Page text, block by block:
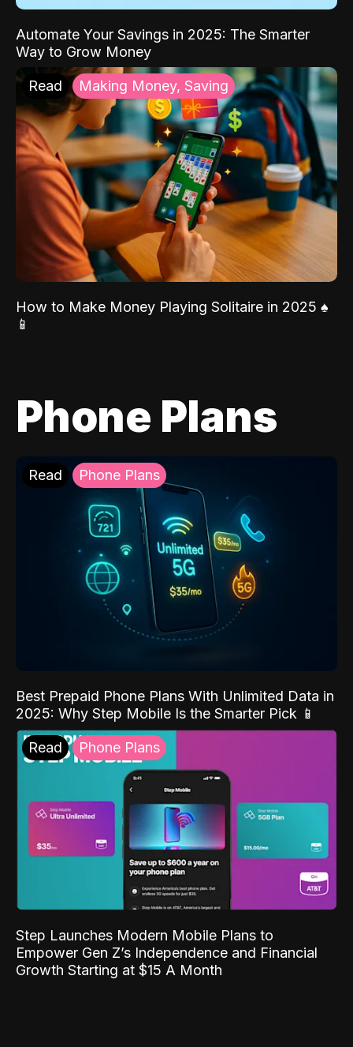
Automate Your Savings in 2025: The Smarter
Way to Grow Money
Read Making Money, Saving
How to Make Money Playing Solitaire in 2025 ♠️
📱
Phone Plans
Read Phone Plans
Best Prepaid Phone Plans With Unlimited Data in
2025: Why Step Mobile Is the Smarter Pick 📱
Read Phone Plans
Step Launches Modern Mobile Plans to
Empower Gen Z’s Independence and Financial
Growth Starting at $15 A Month